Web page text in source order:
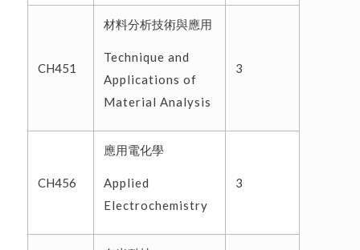
CH451
材料分析技術與應用
Technique and
Applications of
Material Analysis
3
CH456
應用電化學
Applied
Electrochemistry
3